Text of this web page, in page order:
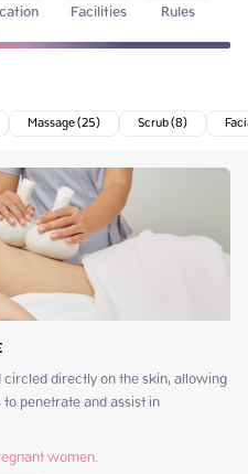
Facilities Rules
Massage (25) Scrub (8)
directly on the skin, allowing
penetrate and assist in
women.